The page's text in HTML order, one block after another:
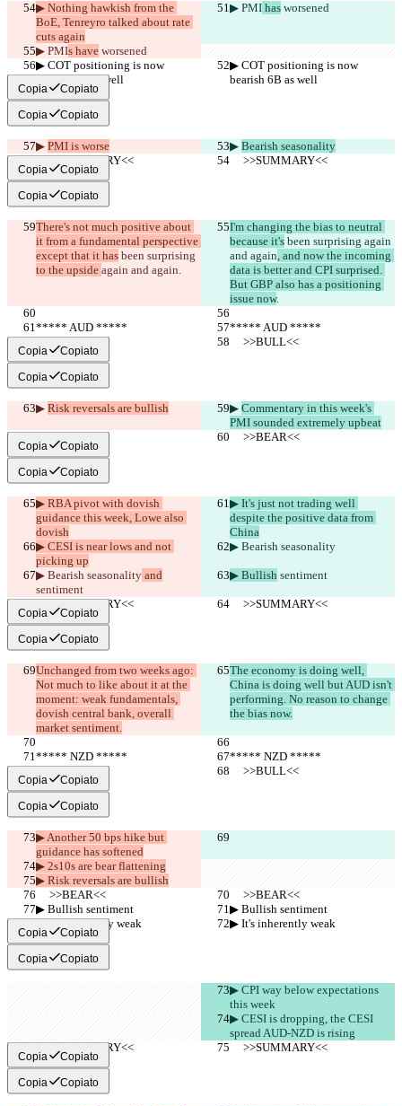
▶︎ Nothing hawkish from the
BoE, Tenreyro talked about rate
cuts again
▶︎ PMI has worsened
▶︎ PMIs have worsened
▶︎ COT positioning is now
bearish 6B as well
▶︎ COT positioning is now
bearish 6B as well
Copia Copiato
Copia Copiato
▶︎ PMI is worse ▶︎ Bearish seasonality
     >>SUMMARY<<
     >>SUMMARY<<
Copia Copiato
Copia Copiato
There's not much positive about
it from a fundamental perspective
except that it has been surprising
to the upside again and again.
I'm changing the bias to neutral
because it's been surprising again
and again, and now the incoming
data is better and CPI surprised.
But GBP also has a positioning
issue now.
***** AUD *****
***** AUD *****
     >>BULL<<
     >>BULL<<
Copia Copiato
Copia Copiato
▶︎ Risk reversals are bullish ▶︎ Commentary in this week's
PMI sounded extremely upbeat
     >>BEAR<<
     >>BEAR<<
Copia Copiato
Copia Copiato
▶︎ RBA pivot with dovish
guidance this week, Lowe also
dovish
▶︎ It's just not trading well
despite the positive data from
China
▶︎ CESI is near lows and not
picking up
▶︎ Bearish seasonality
▶︎ Bearish seasonality and
sentiment
▶︎ Bullish sentiment
     >>SUMMARY<<
     >>SUMMARY<<
Copia Copiato
Copia Copiato
Unchanged from two weeks ago:
Not much to like about it at the
moment: weak fundamentals,
dovish central bank, overall
market sentiment.
The economy is doing well,
China is doing well but AUD isn't
performing. No reason to change
the bias now.
***** NZD *****
***** NZD *****
     >>BULL<<
     >>BULL<<
Copia Copiato
Copia Copiato
▶︎ Another 50 bps hike but
guidance has softened
▶︎ 2s10s are bear flattening
▶︎ Risk reversals are bullish
     >>BEAR<<
     >>BEAR<<
▶︎ Bullish sentiment
▶︎ Bullish sentiment
▶︎ It's inherently weak
▶︎ It's inherently weak
Copia Copiato
Copia Copiato
▶︎ CPI way below expectations
this week
▶︎ CESI is dropping, the CESI
spread AUD-NZD is rising
     >>SUMMARY<<
     >>SUMMARY<<
Copia Copiato
Copia Copiato